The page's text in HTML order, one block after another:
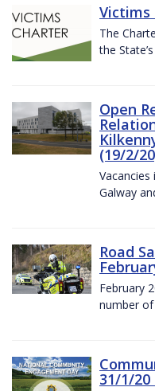
Victims
The
the
Open
(19/2/
Vacancies
Galway
Road
February
number
31/1/